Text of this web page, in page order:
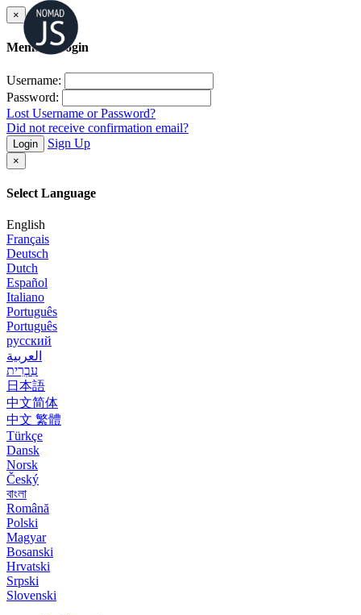
×
Member Login
Username:
Password:
Lost Username or Password?
Did not receive confirmation email?
Login Sign Up
×
Select Language
English
Français
Deutsch
Dutch
Español
Italiano
Português
Português
русский
العربية
עִבְרִית
日本語
中文简体
中文 繁體
Türkçe
Dansk
Norsk
Český
বাংলা
Română
Polski
Magyar
Bosanski
Hrvatski
Srpski
Slovenski